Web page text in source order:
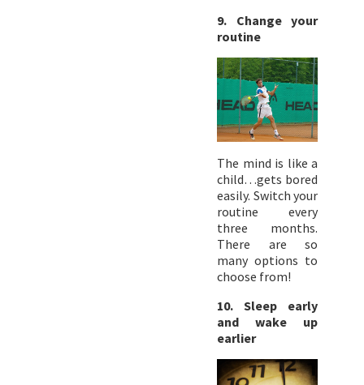
9. Change your
routine
The mind is like a
child…gets bored
easily. Switch your
routine every
three months.
There are so
many options to
choose from!
10. Sleep early
and wake up
earlier